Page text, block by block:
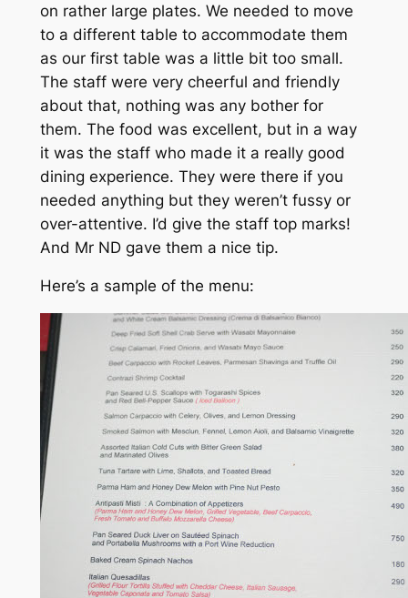
on rather large plates. We needed to move
to a different table to accommodate them
as our first table was a little bit too small.
The staff were very cheerful and friendly
about that, nothing was any bother for
them. The food was excellent, but in a way
it was the staff who made it a really good
dining experience. They were there if you
needed anything but they weren’t fussy or
over-attentive. I’d give the staff top marks!
And Mr ND gave them a nice tip.
Here’s a sample of the menu: